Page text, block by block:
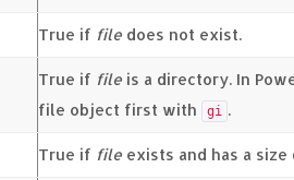
True if file does not exist.
True if file is a directory. In
file object first with
gi .
True if file exists and has a